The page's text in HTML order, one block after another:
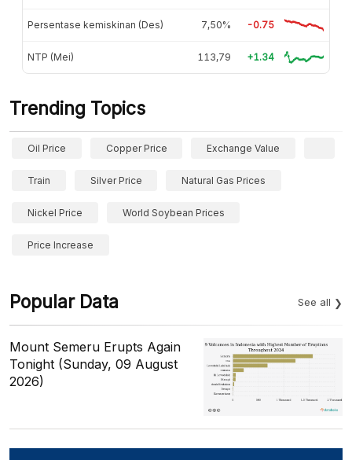
Persentase kemiskinan (Des) 7,50% -0.75
NTP (Mei) 113,79 +1.34
Trending Topics
Oil Price Copper Price Exchange Value
Train Silver Price Natural Gas Prices
Nickel Price World Soybean Prices
Price Increase
Popular Data See all
Mount Semeru Erupts Again
Tonight (Sunday, 09 August
2026)